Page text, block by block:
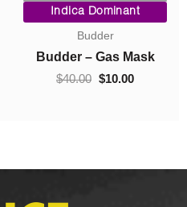
Indica Dominant
Concentrates
Crumble – Death Pink
$40.00
Original
price
was:
$40.00.
$10.00
Current
price
$10.00.